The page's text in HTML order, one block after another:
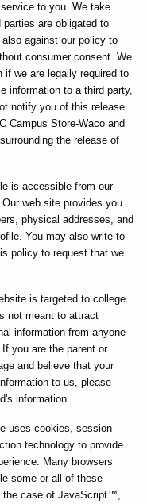
to you. We take
are obligated to
against our policy to
consumer consent. We
if we are legally required to
information to a third party,
notify you of this release.
Campus Store-Waco and
the release of
is accessible from our
web site provides you
physical addresses, and
You may also write to
policy to request that we
is targeted to college
not meant to attract
information from anyone
you are the parent or
and believe that your
to us, please
information.
uses cookies, session
technology to provide
Many browsers
some or all of these
the case of JavaScript™,